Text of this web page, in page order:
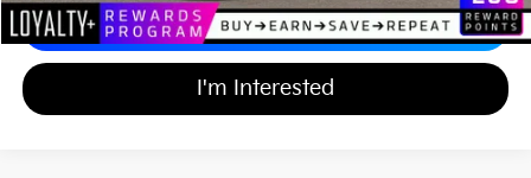
Calculate Your Payment
I'm Interested